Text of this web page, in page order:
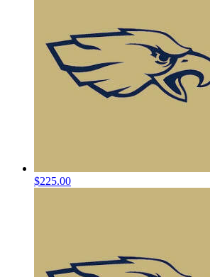
$225.00